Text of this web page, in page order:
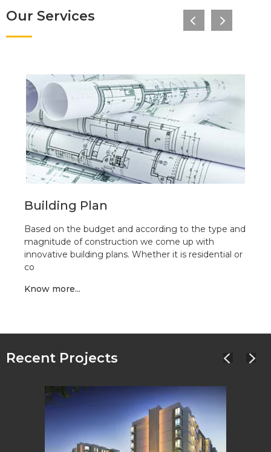
Our Services
Building Plan
Based on the budget and according to the type and
magnitude of construction we come up with
innovative building plans. Whether it is residential or
co
Know more...
Recent Projects